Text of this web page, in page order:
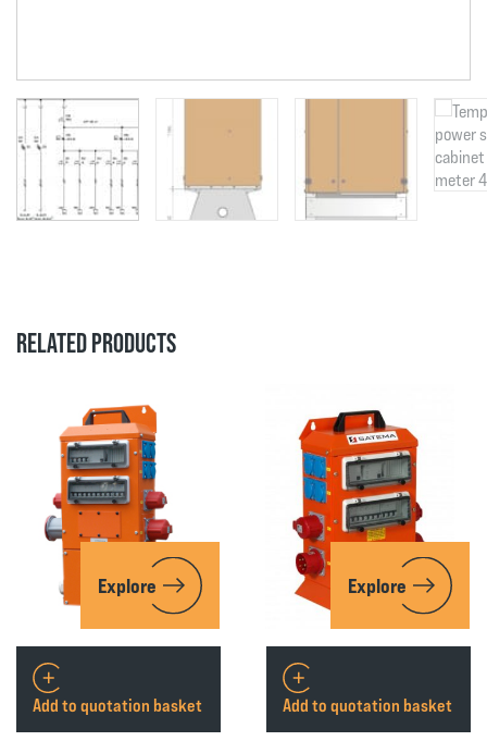
RELATED PRODUCTS
Explore
Add to quotation basket
Explore
Add to quotation basket